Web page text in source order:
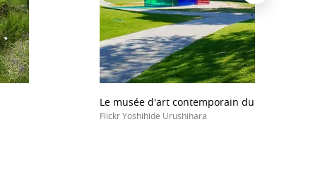
Le musée d'art contemporain du XXIe siècle
Flickr Yoshihide Urushihara